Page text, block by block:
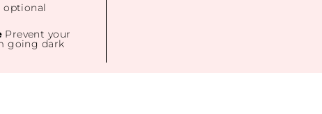
optional
Prevent your
going dark